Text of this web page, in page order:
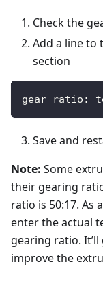
Check the
Add a line to
section
gear_ratio:
Save and
Note: Some
their gearing
ratio is 50:17. As
enter the actual
gearing ratio.
improve the